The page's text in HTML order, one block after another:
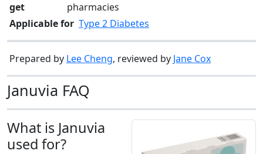
get
pharmacies
Applicable for Type 2 Diabetes
Prepared by Lee Cheng, reviewed by Jane Cox
Januvia FAQ
What is Januvia
used for?